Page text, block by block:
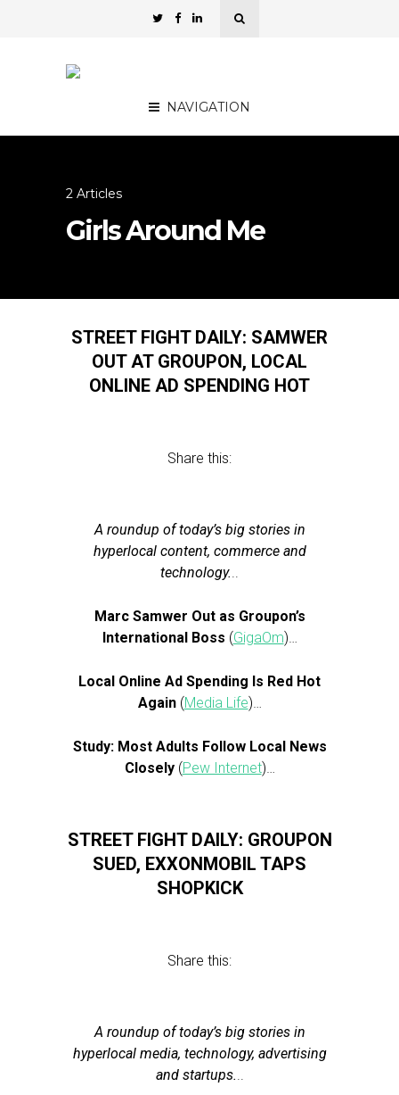
NAVIGATION
2 Articles
Girls Around Me
STREET FIGHT DAILY: SAMWER
OUT AT GROUPON, LOCAL
ONLINE AD SPENDING HOT
Share this:
A roundup of today’s big stories in
hyperlocal content, commerce and
technology...
Marc Samwer Out as Groupon’s
International Boss (GigaOm)…
Local Online Ad Spending Is Red Hot
Again(Media Life)…
Study: Most Adults Follow Local News
Closely(Pew Internet)…
STREET FIGHT DAILY: GROUPON
SUED, EXXONMOBIL TAPS
SHOPKICK
Share this:
A roundup of today’s big stories in
hyperlocal media, technology, advertising
and startups...